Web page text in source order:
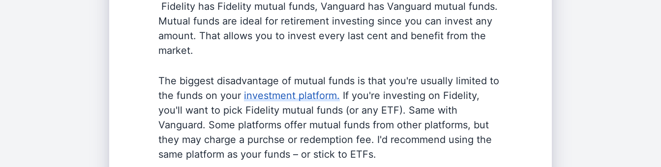
Fidelity has Fidelity mutual funds, Vanguard has Vanguard mutual funds.
Mutual funds are ideal for retirement investing since you can invest any
amount. That allows you to invest every last cent and benefit from the
market.
The biggest disadvantage of mutual funds is that you're usually limited to
the funds on your investment platform. If you're investing on Fidelity,
you'll want to pick Fidelity mutual funds (or any ETF). Same with
Vanguard. Some platforms offer mutual funds from other platforms, but
they may charge a purchse or redemption fee. I'd recommend using the
same platform as your funds – or stick to ETFs.